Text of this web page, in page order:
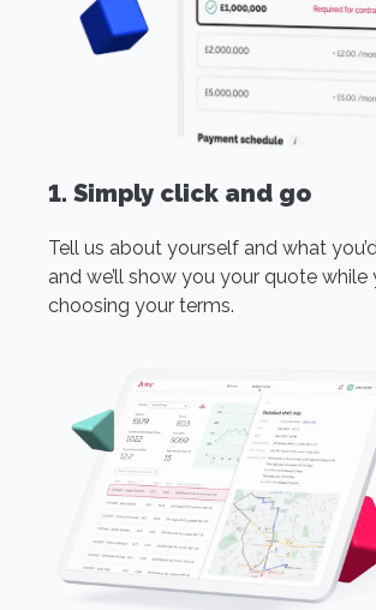
1. Simply click and go
Tell us about yourself and what
and we’ll show you your quote while
choosing your terms.